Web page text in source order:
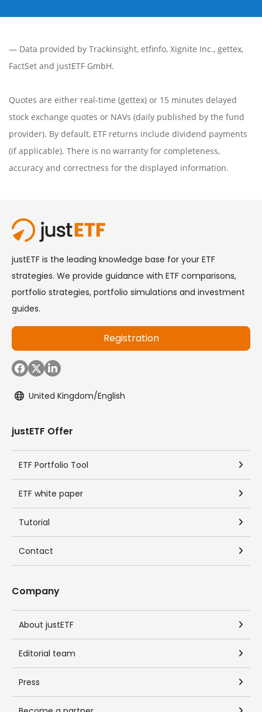
— Data provided by Trackinsight, etfinfo, Xignite Inc., gettex,
FactSet and justETF GmbH.
Quotes are either real-time (gettex) or 15 minutes delayed
stock exchange quotes or NAVs (daily published by the fund
provider). By default, ETF returns include dividend payments
(if applicable). There is no warranty for completeness,
accuracy and correctness for the displayed information.